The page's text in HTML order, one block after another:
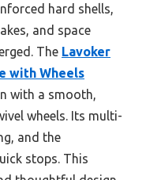
hard shells,
and space
The Lavoker
with Wheels
with a smooth,
wheels. Its multi-
and the
stops. This